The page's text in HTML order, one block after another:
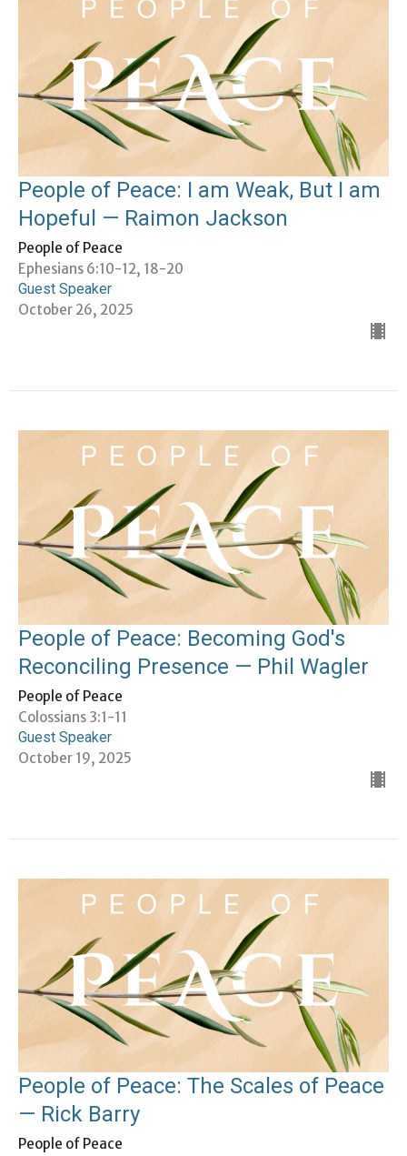
People of Peace: I am Weak, But I am
Hopeful — Raimon Jackson
People of Peace
Ephesians 6:10-12, 18-20
Guest Speaker
October 26, 2025
People of Peace: Becoming God's
Reconciling Presence — Phil Wagler
People of Peace
Colossians 3:1-11
Guest Speaker
October 19, 2025
People of Peace: The Scales of Peace
— Rick Barry
People of Peace